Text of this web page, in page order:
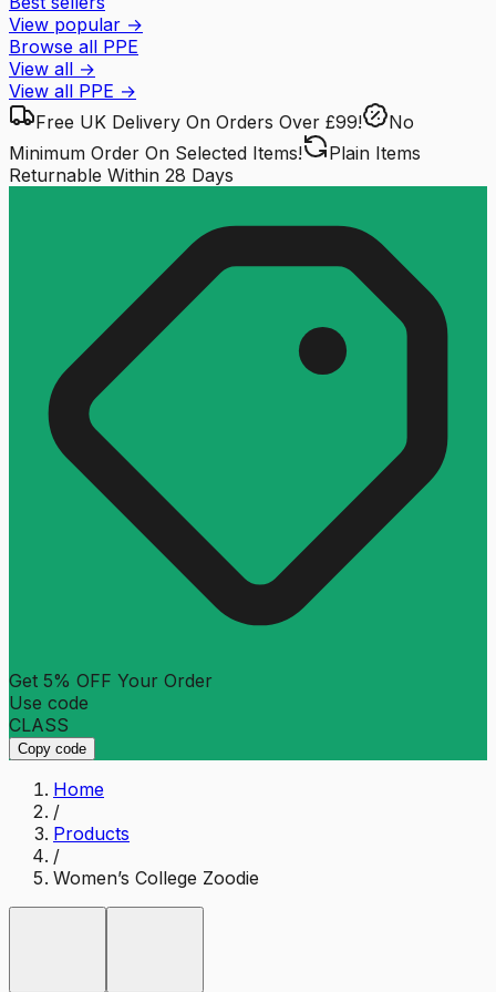
View popular →
Browse all PPE
View all →
View all PPE →
Free UK Delivery On Orders Over £99!
No
Minimum Order On Selected Items!
Plain Items
Returnable Within 28 Days
Get 5% OFF Your Order
Use code
CLASS
Copy code
Home
/
Products
/
Women’s College Zoodie